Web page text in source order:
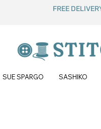
FREE
SUE SPARGO SASHIKO